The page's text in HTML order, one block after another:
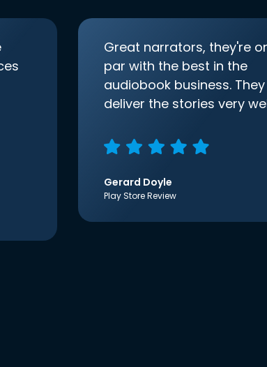
Great narrators, they're
par with the best in the
audiobook business. They
deliver the stories very
Gerard Doyle
Play Store Review